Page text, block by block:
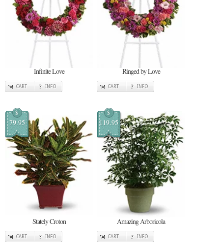
Infinite Love
CART INFO
Ringed by Love
CART INFO
$
79.95
Stately Croton
CART INFO
$
119.95
Amazing Arboricola
CART INFO